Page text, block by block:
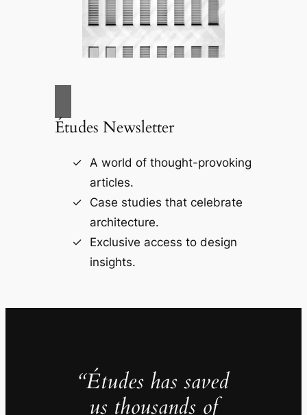
Études Newsletter
A world of thought-provoking
articles.
Case studies that celebrate
architecture.
Exclusive access to design
insights.
“Études has saved
us thousands of